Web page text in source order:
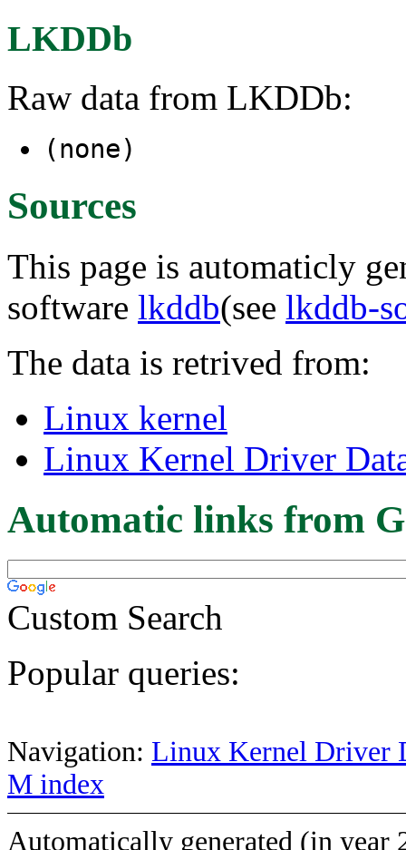
LKDDb
Raw data from LKDDb:
(none)
Sources
This page is automaticly
software lkddb(see lkddb-
The data is retrived from:
Linux kernel
Linux Kernel Driver
Automatic links from
Custom Search
Popular queries:
Navigation: Linux Kernel Driver
M index
Automatically generated (in year